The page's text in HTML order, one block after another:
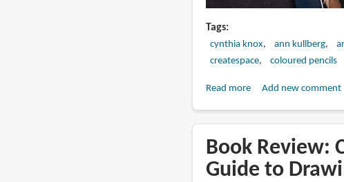
Tags
cynthia knox ann kullberg
createspace
coloured pencils
Read moreabout
CP
Horses:
A
Add new comment
Book Review:
Guide to